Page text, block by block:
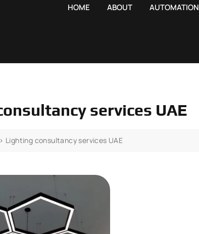
HOME ABOUT AUTOMATION
services UAE
> Lighting consultancy services UAE